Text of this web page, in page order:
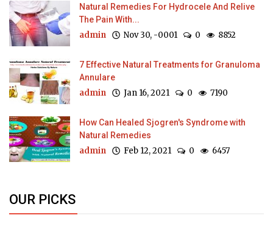
Natural Remedies For Hydrocele And Relive
The Pain With...
admin Nov 30, -0001 0 8852
7 Effective Natural Treatments for Granuloma
Annulare
admin Jan 16, 2021 0 7190
How Can Healed Sjogren's Syndrome with
Natural Remedies
admin Feb 12, 2021 0 6457
OUR PICKS